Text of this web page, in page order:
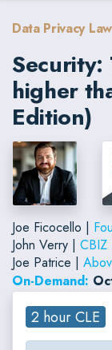
Data Privacy Law
Security:
higher
Edition)
Joe Ficocello |
John Verry | CBIZ
Joe Patrice |
On-Demand:
2 hour CLE